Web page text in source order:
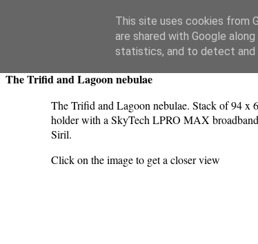
Swansea Astronomical Society Blog
Thursday, July 20, 2023
The Trifid and Lagoon nebulae
The Trifid and Lagoon nebulae. Stack of 94
holder with a SkyTech LPRO MAX
Siril.
Click on the image to get a closer view
This site uses cookies from
are shared with Google
statistics, and to detect and